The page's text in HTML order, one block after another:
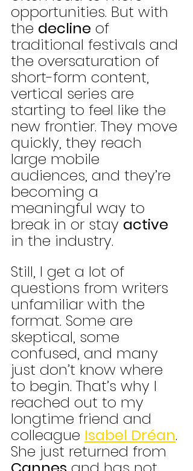
opportunities. But with
the decline of
traditional festivals and
the oversaturation of
short-form content,
vertical series are
starting to feel like the
new frontier. They move
quickly, they reach
large mobile
audiences, and they’re
becoming a
meaningful way to
break in or stay active
in the industry.
Still, I get a lot of
questions from writers
unfamiliar with the
format. Some are
skeptical, some
confused, and many
just don’t know where
to begin. That’s why I
reached out to my
longtime friend and
colleague Isabel Dréan.
She just returned from